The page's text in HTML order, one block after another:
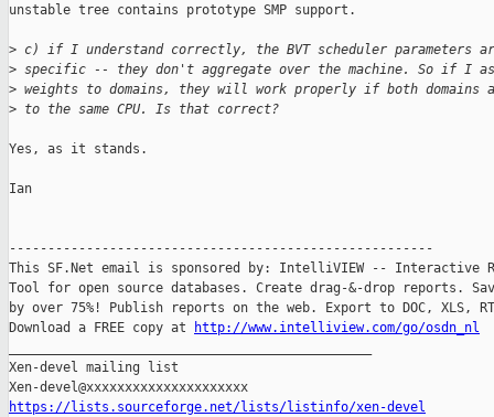
unstable tree contains prototype SMP support.
> c) if I understand correctly, the BVT scheduler parameters
> specific -- they don't aggregate over the machine. So if I
> weights to domains, they will work properly if both domains
> to the same CPU. Is that correct?
Yes, as it stands.
Ian
-------------------------------------------------------
This SF.Net email is sponsored by: IntelliVIEW -- Interactive
Tool for open source databases. Create drag-&-drop reports.
by over 75%! Publish reports on the web. Export to DOC, XLS,
Download a FREE copy at
http://www.intelliview.com/go/osdn_nl
Xen-devel mailing list
https://lists.sourceforge.net/lists/listinfo/xen-devel